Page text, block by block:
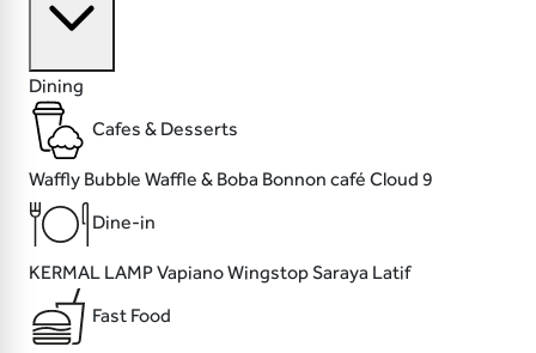
Dining
Cafes & Desserts
Waffly Bubble Waffle & Boba Bonnon café Cloud 9
Dine-in
KERMAL LAMPVapianoWingstopSaraya Latif
Fast Food